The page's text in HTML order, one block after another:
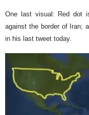
One last visual: Red dot
against the border of Iran;
in his last tweet today.